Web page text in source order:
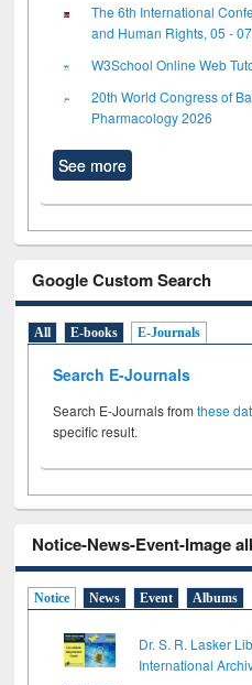
The 6th International
and Human Rights, 05 -
W3School Online Web
20th World Congress of
Pharmacology 2026
See more
Google Custom Search
All E-books E-Journals
Search E-Journals
Search E-Journals fromthese
specific result.
Notice-News-Event-Image
Notice News Event Albums
Dr. S. R. Lasker
International